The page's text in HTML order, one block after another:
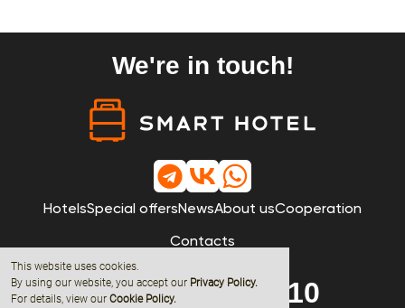
This website uses cookies.
By using our website, you accept our Privacy Policy.
For details, view our Cookie Policy.
We're in touch!
HotelsSpecial offersNewsAbout usCooperation
Contacts
8 (800) 600-68-10